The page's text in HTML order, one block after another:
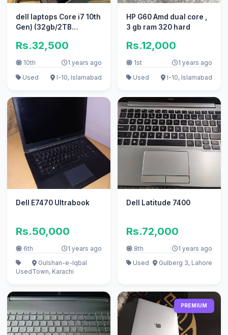
dell laptops Core i7 10th
Gen) (32gb/2TB
Rs.32,500
10th
1 years ago
Used
I-10, Islamabad
HP G60 Amd dual core ,
3 gb ram 320 hard
Rs.12,000
1st
1 years ago
Used
I-10, Islamabad
Dell E7470 Ultrabook
Rs.50,000
6th 1 years ago
Used
Gulshan-e-Iqbal
Town, Karachi
Dell Latitude 7400
Rs.72,000
8th
1 years ago
Used
Gulberg 3, Lahore
PREMIUM